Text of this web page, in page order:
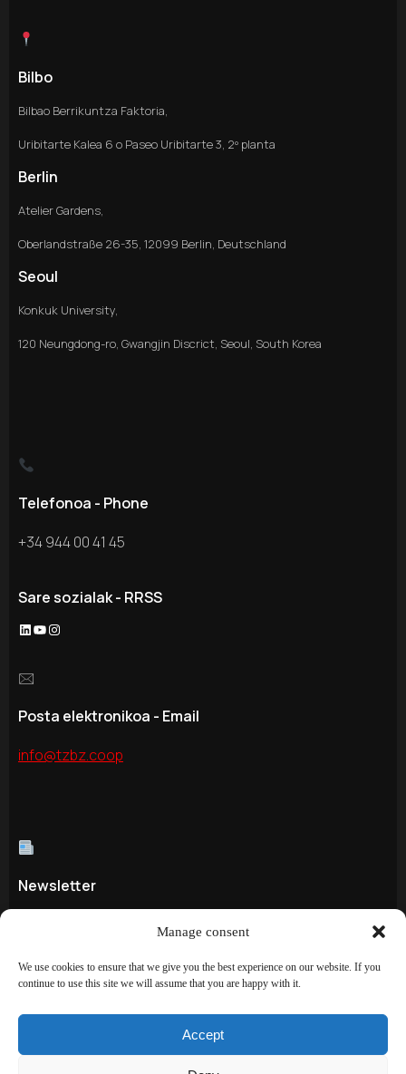
Manage consent
We use cookies to ensure that we give you the best experience on our website. If you
continue to use this site we will assume that you are happy with it.
Accept
Bilbo
Bilbao Berrikuntza Faktoria,
Uribitarte Kalea 6 o Paseo Uribitarte 3, 2º planta
Berlin
Atelier Gardens,
Oberlandstraße 26-35, 12099 Berlin, Deutschland
Seoul
Konkuk University,
120 Neungdong-ro, Gwangjin Discrict, Seoul, South Korea
Telefonoa - Phone
+34 944 00 41 45
Sare sozialak - RRSS
🖂
Posta elektronikoa - Email
info@tzbz.coop
Newsletter
Hemen - Aquí - Sign up here!
©